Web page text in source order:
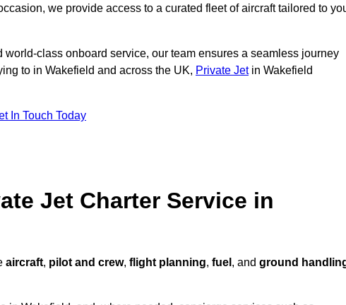
we provide access to a curated fleet of aircraft tailored to
class onboard service, our team ensures a seamless journey
to in Wakefield and across the UK, Private Jetin Wakefield
In Touch Today
Jet Charter Service in
aircraft, pilot and crew, flight planning, fuel , and ground